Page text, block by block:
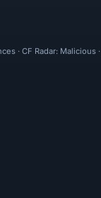
· CF Radar: